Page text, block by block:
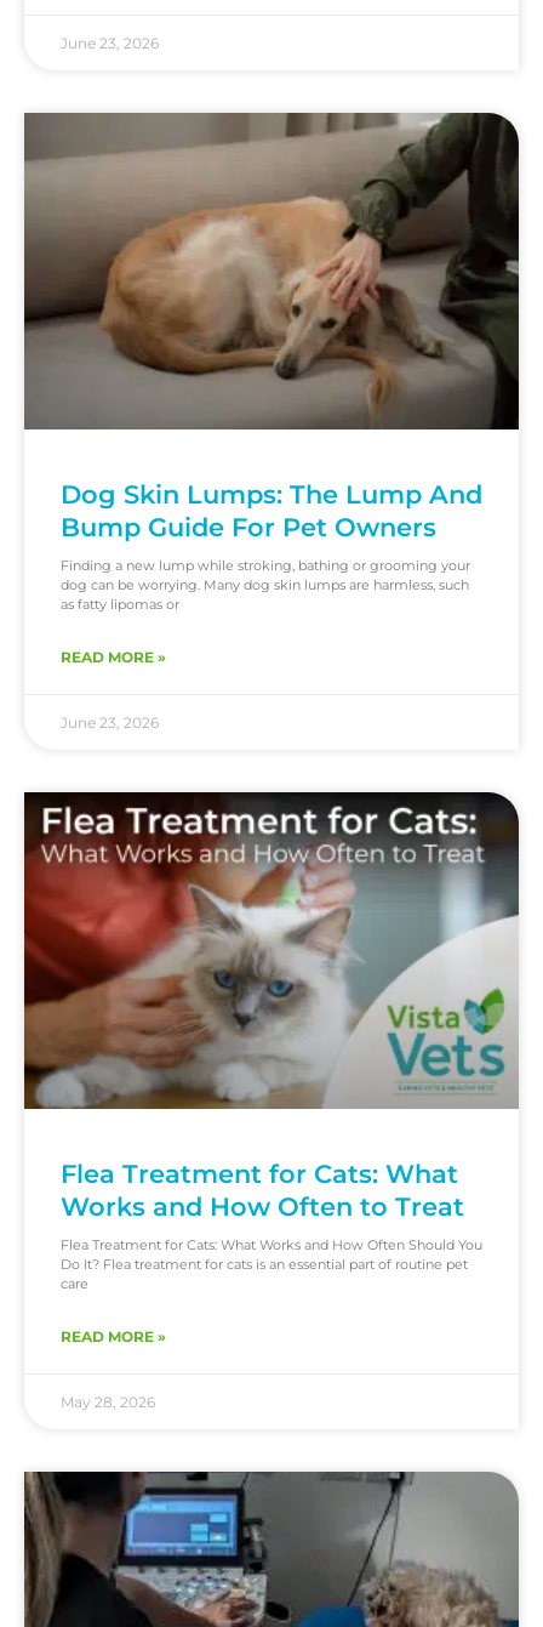
June 23, 2026
Dog Skin Lumps: The Lump And
Bump Guide For Pet Owners
Finding a new lump while stroking, bathing or grooming your
dog can be worrying. Many dog skin lumps are harmless, such
as fatty lipomas or
READ MORE »
June 23, 2026
Flea Treatment for Cats: What
Works and How Often to Treat
Flea Treatment for Cats: What Works and How Often Should You
Do It? Flea treatment for cats is an essential part of routine pet
care
READ MORE »
May 28, 2026